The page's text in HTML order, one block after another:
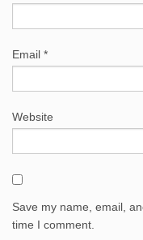
Email *
Website
Save my name, email,
time I comment.